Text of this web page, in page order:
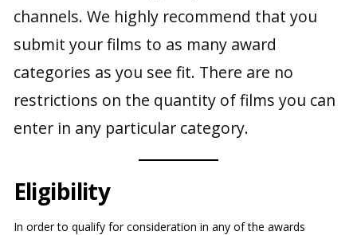
channels. We highly recommend that you
submit your films to as many award
categories as you see fit. There are no
restrictions on the quantity of films you can
enter in any particular category.
Eligibility
In order to qualify for consideration in any of the awards